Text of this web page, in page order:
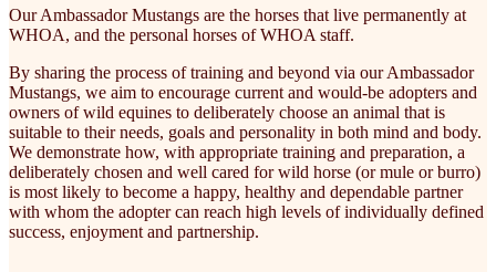
Our Ambassador Mustangs are the horses that live permanently at
WHOA, and the personal horses of WHOA staff.
By sharing the process of training and beyond via our Ambassador
Mustangs, we aim to encourage current and would-be adopters and
owners of wild equines to deliberately choose an animal that is
suitable to their needs, goals and personality in both mind and body.
We demonstrate how, with appropriate training and preparation, a
deliberately chosen and well cared for wild horse (or mule or burro)
is most likely to become a happy, healthy and dependable partner
with whom the adopter can reach high levels of individually defined
success, enjoyment and partnership.